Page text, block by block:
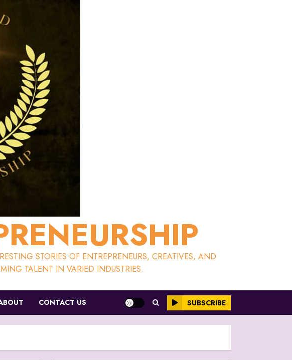
STORIES OF ENTREPRENEURS, CREATIVES, AND
TALENT IN VARIED INDUSTRIES.
CONTACT US SUBSCRIBE